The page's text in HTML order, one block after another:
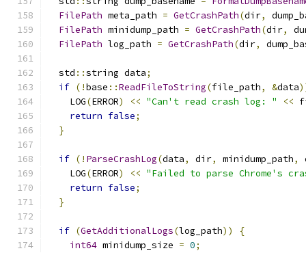
FilePath meta_path = GetCrashPath(dir,
FilePath minidump_path = GetCrashPath(dir,
FilePath log_path = GetCrashPath(dir,
  std
::string data;
if (!base ::ReadFileToString(file_path, &data
    LOG
(ERROR) << "Can't read crash log: " <<
return false;
}
if (! ParseCrashLog(data, dir, minidump_path,
    LOG
(ERROR) << "Failed to parse Chrome's
return false;
}
if (GetAdditionalLogs(log_path))
{
int64 minidump_size = 0;